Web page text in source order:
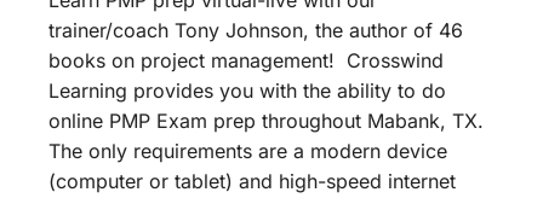
trainer/coach Tony Johnson, the author of 46
books on project management! Crosswind
Learning provides you with the ability to do
online PMP Exam prep throughout Mabank, TX.
The only requirements are a modern device
(computer or tablet) and high-speed internet